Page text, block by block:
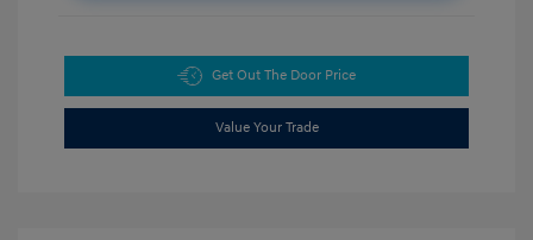
Get Out The Door Price
Value Your Trade